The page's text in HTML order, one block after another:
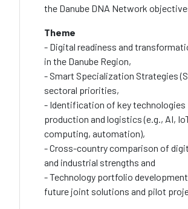
the Danube DNA Network
Theme
- Digital readiness and
in the Danube Region,
- Smart Specialization Strategies
sectoral priorities,
- Identification of key technologies
production and logistics (e.g., AI,
computing, automation),
- Cross-country comparison of
and industrial strengths and
- Technology portfolio
future joint solutions and pilot